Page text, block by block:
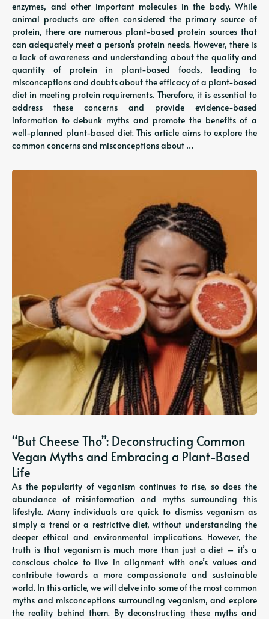
enzymes, and other important molecules in the body. While
animal products are often considered the primary source of
protein, there are numerous plant-based protein sources that
can adequately meet a person's protein needs. However, there is
a lack of awareness and understanding about the quality and
quantity of protein in plant-based foods, leading to
misconceptions and doubts about the efficacy of a plant-based
diet in meeting protein requirements. Therefore, it is essential to
address these concerns and provide evidence-based
information to debunk myths and promote the benefits of a
well-planned plant-based diet. This article aims to explore the
common concerns and misconceptions about …
“But Cheese Tho”: Deconstructing Common
Vegan Myths and Embracing a Plant-Based
Life
As the popularity of veganism continues to rise, so does the
abundance of misinformation and myths surrounding this
lifestyle. Many individuals are quick to dismiss veganism as
simply a trend or a restrictive diet, without understanding the
deeper ethical and environmental implications. However, the
truth is that veganism is much more than just a diet – it’s a
conscious choice to live in alignment with one’s values and
contribute towards a more compassionate and sustainable
world. In this article, we will delve into some of the most common
myths and misconceptions surrounding veganism, and explore
the reality behind them. By deconstructing these myths and